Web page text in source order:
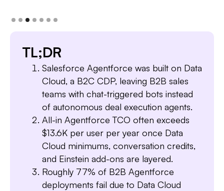
TL;DR
Salesforce Agentforce was built on Data
Cloud, a B2C CDP, leaving B2B sales
teams with chat-triggered bots instead
of autonomous deal execution agents.
All-in Agentforce TCO often exceeds
$13.6K per user per year once Data
Cloud minimums, conversation credits,
and Einstein add-ons are layered.
Roughly 77% of B2B Agentforce
deployments fail due to Data Cloud